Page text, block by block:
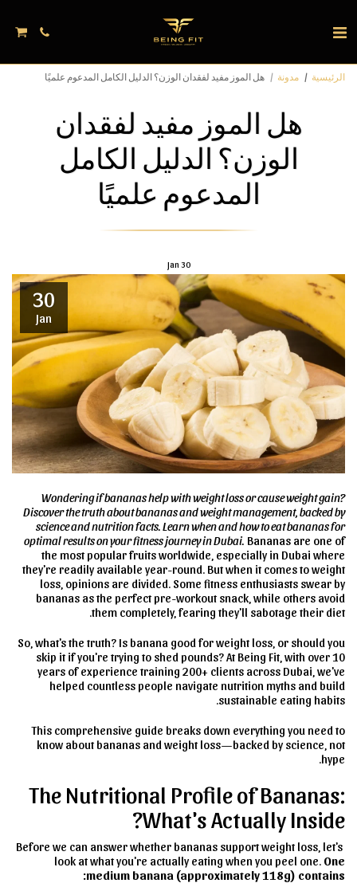
الرئيسية مدونة هل الموز مفيد لفقدان الوزن؟ الدليل الكامل المدعوم علميًا
هل الموز مفيد لفقدان
الوزن؟ الدليل الكامل
المدعوم علميًا
30
Jan
30
Jan
Wondering if bananas help with weight loss or cause weight gain?
Discover the truth about bananas and weight management, backed by
science and nutrition facts. Learn when and how to eat bananas for
optimal results on your fitness journey in Dubai. Bananas are one of
the most popular fruits worldwide, especially in Dubai where
they're readily available year-round. But when it comes to weight
loss, opinions are divided. Some fitness enthusiasts swear by
bananas as the perfect pre-workout snack, while others avoid
them completely, fearing they'll sabotage their diet.
So, what's the truth? Is banana good for weight loss, or should you
skip it if you're trying to shed pounds? At Being Fit, with over 10
years of experience training 200+ clients across Dubai, we've
helped countless people navigate nutrition myths and build
sustainable eating habits.
This comprehensive guide breaks down everything you need to
know about bananas and weight loss—backed by science, not
hype.
The Nutritional Profile of Bananas:
What's Actually Inside?
Before we can answer whether bananas support weight loss, let's
look at what you're actually eating when you peel one. One
medium banana (approximately 118g) contains: